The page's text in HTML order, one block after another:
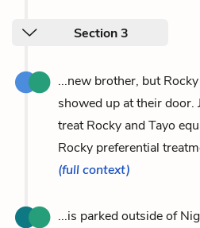
Section 3
...new brother, but
showed up at their door.
treat Rocky and Tayo
Rocky preferential
(full context)
...is parked outside of